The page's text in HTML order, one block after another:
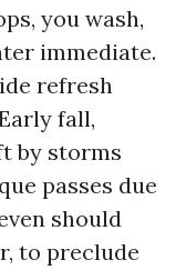
you wash,
immediate.
refresh
fall,
by storms
passes due
should
to preclude